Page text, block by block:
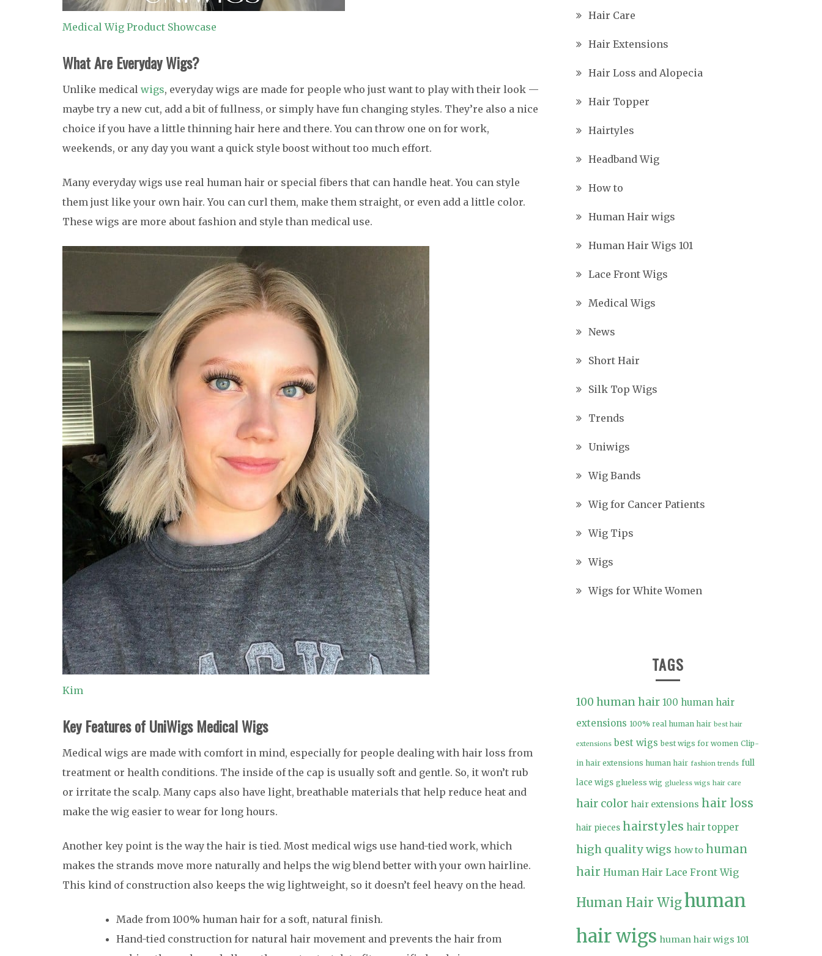
Medical Wig Product Showcase
What Are EverydayWigs?
Unlike medical wigs, everyday wigs are made for people who just want to play with their look —
maybe try a new cut, add a bit of fullness, or simply have fun changing styles. They’re also a nice
choice if you have a little thinning hair here and there. You can throw one on for work,
weekends, or any day you want a quick style boost without too much effort.
Many everyday wigs use real human hair or special fibers that can handle heat. You can style
them just like your own hair. You can curl them, make them straight, or even add a little color.
These wigs are more about fashion and style than medical use.
Kim
Key Features of UniWigs Medical Wigs
Medical wigs are made with comfort in mind, especially for people dealing with hair loss from
treatment or health conditions. The inside of the cap is usually soft and gentle. So, it won’t rub
or irritate the scalp. Many caps also have light, breathable materials that help reduce heat and
make the wig easier to wear for long hours.
Another key point is the way the hair is tied. Most medical wigs use hand-tied work, which
makes the strands move more naturally and helps the wig blend better with your own hairline.
This kind of construction also keeps the wig lightweight, so it doesn’t feel heavy on the head.
Made from 100% human hair for a soft, natural finish.
Hand-tied construction for natural hair movement and prevents the hair from
Hair Care
Hair Extensions
Hair Loss and Alopecia
Hair Topper
Hairtyles
Headband Wig
How to
Human Hair wigs
Human Hair Wigs 101
Lace Front Wigs
Medical Wigs
News
Short Hair
Silk Top Wigs
Trends
Uniwigs
Wig Bands
Wig for Cancer Patients
Wig Tips
Wigs
Wigs for White Women
TAGS
100 human hair 100 human hair
extensions 100% real human hair best hair
extensions best wigs best wigs for women Clip-
in hair extensions human hair fashion trends full
lace wigs glueless wig glueless wigs hair care
hair color hair extensions hair loss
hair pieces hairstyles hair topper
high quality wigs how to human
hair Human Hair Lace Front Wig
Human Hair Wighuman
hair wigs human hair wigs 101